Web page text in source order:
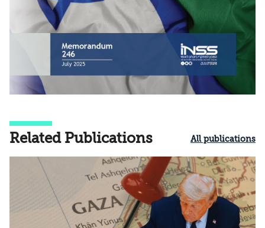
Related Publications All publications